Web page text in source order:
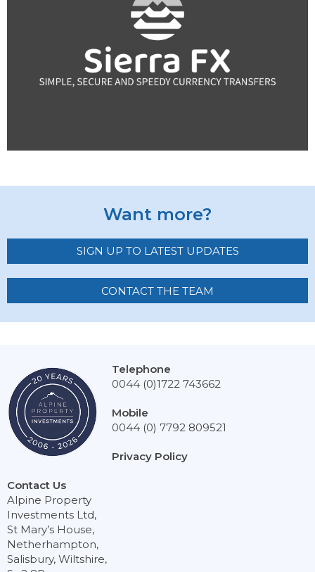
Want more?
SIGN UP TO LATEST UPDATES
CONTACT THE TEAM
Contact Us
Alpine Property
Investments Ltd,
St Mary’s House,
Netherhampton,
Salisbury, Wiltshire,
Telephone
0044 (0)1722 743662
Mobile
0044 (0) 7792 809521
Privacy Policy